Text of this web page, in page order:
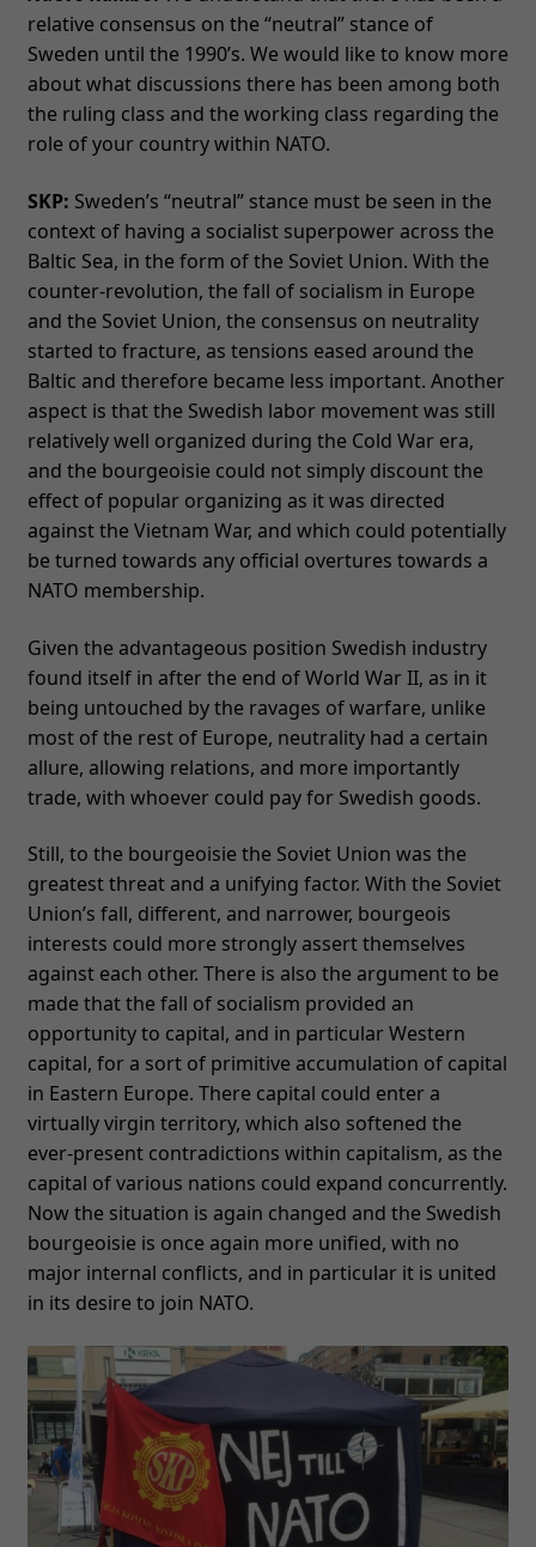
relative consensus on the “neutral” stance of
Sweden until the 1990’s. We would like to know more
about what discussions there has been among both
the ruling class and the working class regarding the
role of your country within NATO.
SKP: Sweden’s “neutral” stance must be seen in the
context of having a socialist superpower across the
Baltic Sea, in the form of the Soviet Union. With the
counter-revolution, the fall of socialism in Europe
and the Soviet Union, the consensus on neutrality
started to fracture, as tensions eased around the
Baltic and therefore became less important. Another
aspect is that the Swedish labor movement was still
relatively well organized during the Cold War era,
and the bourgeoisie could not simply discount the
effect of popular organizing as it was directed
against the Vietnam War, and which could potentially
be turned towards any official overtures towards a
NATO membership.
Given the advantageous position Swedish industry
found itself in after the end of World War II, as in it
being untouched by the ravages of warfare, unlike
most of the rest of Europe, neutrality had a certain
allure, allowing relations, and more importantly
trade, with whoever could pay for Swedish goods.
Still, to the bourgeoisie the Soviet Union was the
greatest threat and a unifying factor. With the Soviet
Union’s fall, different, and narrower, bourgeois
interests could more strongly assert themselves
against each other. There is also the argument to be
made that the fall of socialism provided an
opportunity to capital, and in particular Western
capital, for a sort of primitive accumulation of capital
in Eastern Europe. There capital could enter a
virtually virgin territory, which also softened the
ever-present contradictions within capitalism, as the
capital of various nations could expand concurrently.
Now the situation is again changed and the Swedish
bourgeoisie is once again more unified, with no
major internal conflicts, and in particular it is united
in its desire to join NATO.